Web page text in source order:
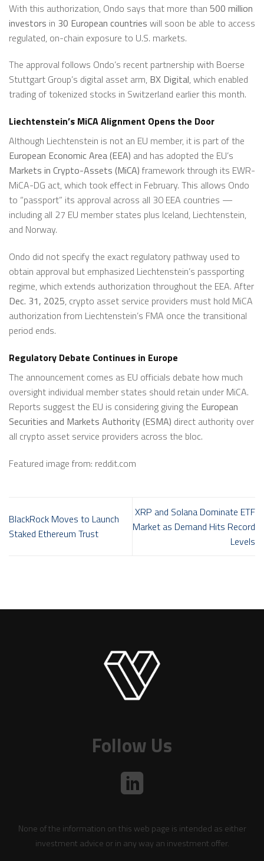
With this authorization, Ondo says that more than 500 million
investors in 30 European countries will soon be able to access
regulated, on-chain exposure to U.S. markets.
The approval follows Ondo’s recent partnership with Boerse
Stuttgart Group’s digital asset arm, BX Digital, which enabled
trading of tokenized stocks in Switzerland earlier this month.
Liechtenstein’s MiCA Alignment Opens the Door
Although Liechtenstein is not an EU member, it is part of the
European Economic Area (EEA) and has adopted the EU’s
Markets in Crypto-Assets (MiCA) framework through its EWR-
MiCA-DG act, which took effect in February. This allows Ondo
to “passport” its approval across all 30 EEA countries —
including all 27 EU member states plus Iceland, Liechtenstein,
and Norway.
Ondo did not specify the exact regulatory pathway used to
obtain approval but emphasized Liechtenstein’s passporting
regime, which extends authorization throughout the EEA. After
Dec. 31, 2025, crypto asset service providers must hold MiCA
authorization from Liechtenstein’s FMA once the transitional
period ends.
Regulatory Debate Continues in Europe
The announcement comes as EU officials debate how much
oversight individual member states should retain under MiCA.
Reports suggest the EU is considering giving the European
Securities and Markets Authority (ESMA) direct authority over
all crypto asset service providers across the bloc.
Featured image from: reddit.com
BlackRock Moves to Launch
Staked Ethereum Trust
XRP and Solana Dominate ETF
Market as Demand Hits Record
Levels
Follow Us
None of the information on this web page is intended as either
investment advice or in any way an investment offer.